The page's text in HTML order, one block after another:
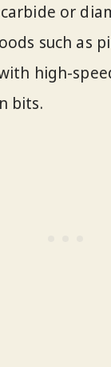
or
such as
high-
bits.